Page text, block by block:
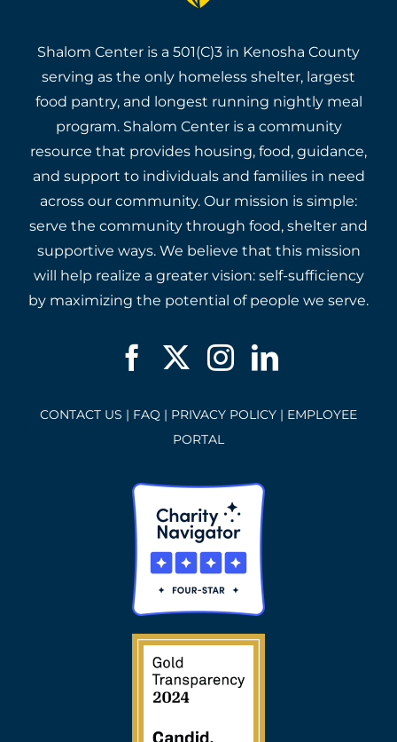
Shalom Center is a 501(C)3 in Kenosha County
serving as the only homeless shelter, largest
food pantry, and longest running nightly meal
program. Shalom Center is a community
resource that provides housing, food, guidance,
and support to individuals and families in need
across our community. Our mission is simple:
serve the community through food, shelter and
supportive ways. We believe that this mission
will help realize a greater vision: self-sufficiency
by maximizing the potential of people we serve.
CONTACT US | FAQ | PRIVACY POLICY | EMPLOYEE
PORTAL